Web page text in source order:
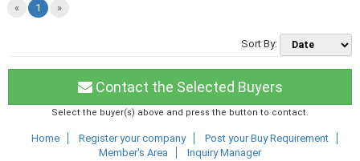
« 1 »
Sort By:
Contact the Selected Buyers
Select the buyer(s) above and press the button to contact.
Home Register your company
Post your Buy Requirement
Member's Area
Inquiry Manager